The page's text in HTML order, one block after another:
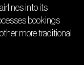
into its
bookings
more traditional